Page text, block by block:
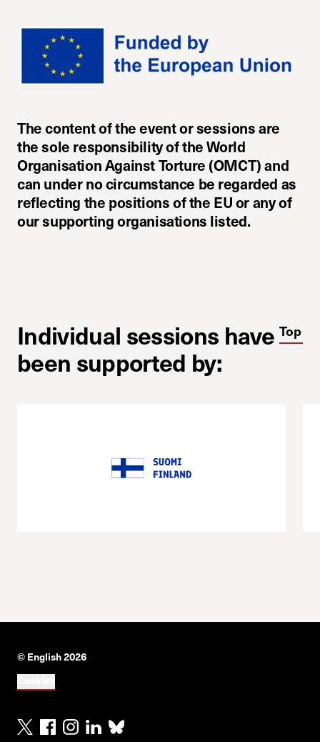
The content of the event or sessions are
the sole responsibility of the World
Organisation Against Torture (OMCT) and
can under no circumstance be regarded as
reflecting the positions of the EU or any of
our supporting organisations listed.
Individual sessions have
been supported by:
Top
© English 2026
X Facebook
Instagram
LinkedinBluesky